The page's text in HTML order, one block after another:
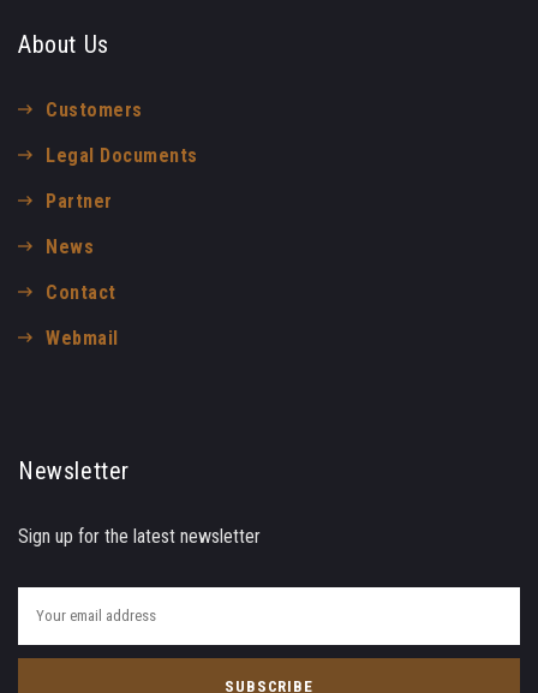
About Us
Customers
Legal Documents
Partner
News
Contact
Webmail
Newsletter
Sign up for the latest newsletter